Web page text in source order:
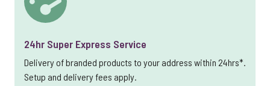
24hr Super Express Service
Delivery of branded products to your address within 24hrs*.
Setup and delivery fees apply.